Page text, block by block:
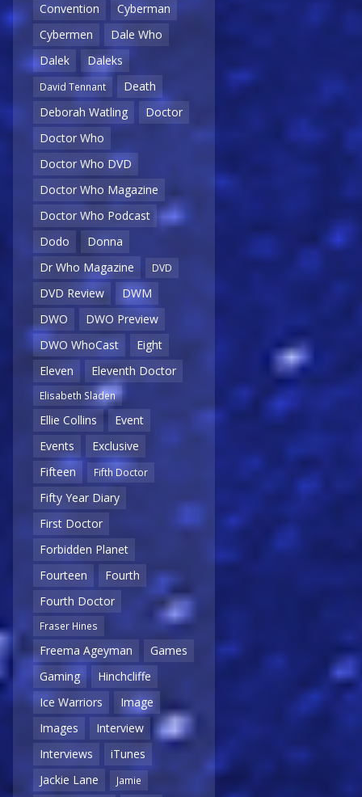
Convention
Cyberman
Cybermen
Dale Who
Dalek
Daleks
David Tennant
Death
Deborah Watling
Doctor
Doctor Who
Doctor Who DVD
Doctor Who Magazine
Doctor Who Podcast
Dodo
Donna
Dr Who Magazine
DVD
DVD Review
DWM
DWO
DWO Preview
DWO WhoCast
Eight
Eleven
Eleventh Doctor
Elisabeth Sladen
Ellie Collins
Event
Events
Exclusive
Fifteen
Fifth Doctor
Fifty Year Diary
First Doctor
Forbidden Planet
Fourteen
Fourth
Fourth Doctor
Fraser Hines
Freema Ageyman
Games
Gaming
Hinchcliffe
Ice Warriors
Image
Images
Interview
Interviews
iTunes
Jackie Lane
Jamie